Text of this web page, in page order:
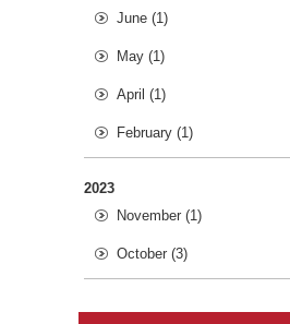
June (1)
May (1)
April (1)
February (1)
2023
November (1)
October (3)